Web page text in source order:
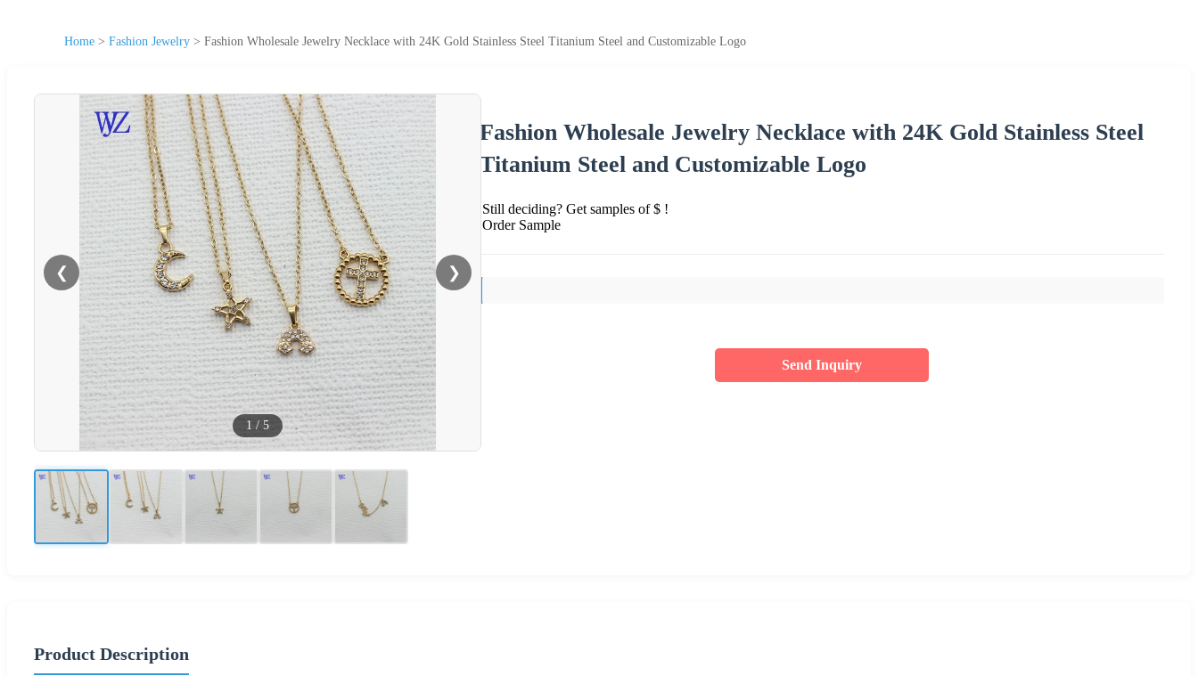
Home > Fashion Jewelry > Fashion Wholesale Jewelry Necklace with 24K Gold Stainless Steel Titanium Steel and Customizable Logo
❮ ❯
1 / 5
Fashion Wholesale Jewelry Necklace with 24K Gold Stainless Steel
Titanium Steel and Customizable Logo
Still deciding? Get samples of $ !
Order Sample
Send Inquiry
Product Description